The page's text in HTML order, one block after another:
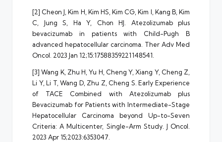
[2] Cheon J, Kim H, Kim HS, Kim CG, Kim I, Kang B, Kim
C, Jung S, Ha Y, Chon HJ. Atezolizumab plus
bevacizumab in patients with Child-Pugh B
advanced hepatocellular carcinoma. Ther Adv Med
Oncol. 2023 Jan 12;15:17588359221148541.
[3] Wang K, Zhu H, Yu H, Cheng Y, Xiang Y, Cheng Z,
Li Y, Li T, Wang D, Zhu Z, Cheng S. Early Experience
of TACE Combined with Atezolizumab plus
Bevacizumab for Patients with Intermediate-Stage
Hepatocellular Carcinoma beyond Up-to-Seven
Criteria: A Multicenter, Single-Arm Study. J Oncol.
2023 Apr 15;2023:6353047.